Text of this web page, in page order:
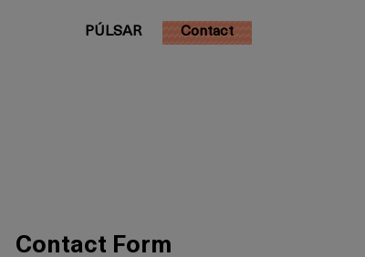
PÚLSAR Contact
Contact Form